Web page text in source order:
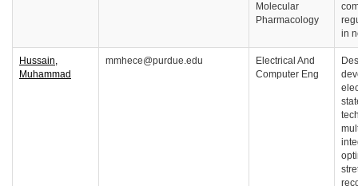
Molecular
Pharmacology
in
Hussain,
Muhammad
mmhece@purdue.edu
Electrical And
Computer Eng